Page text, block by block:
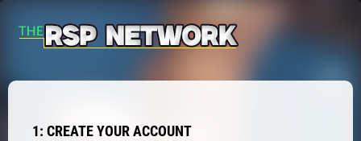
1: CREATE YOUR ACCOUNT